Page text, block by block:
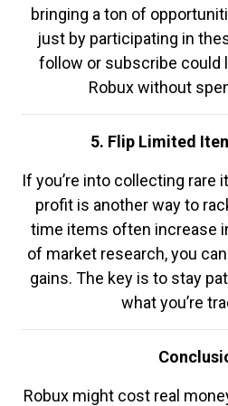
bringing a ton of
just by participating in
follow or subscribe could
Robux without
5. Flip Limited
If you’re into collecting rare
profit is another way to
time items often increase
of market research, you
gains. The key is to stay
what you’re
Robux might cost real